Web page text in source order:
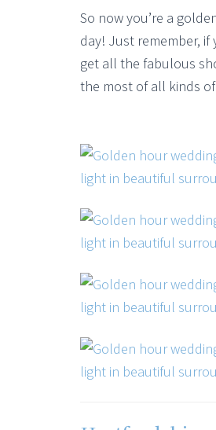
So now you’re a
day! Just remember,
get all the fabulous
the most of all kinds